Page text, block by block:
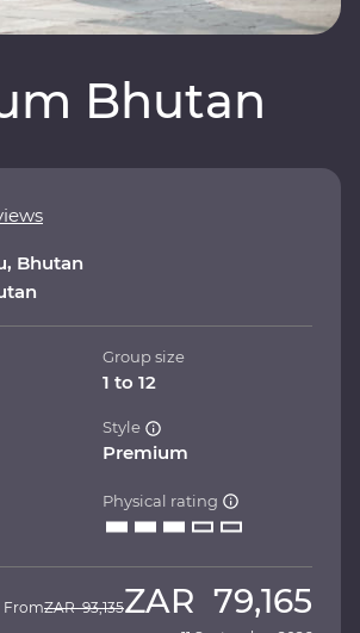
Bhutan
Bhutan
Group size
1 to 12
Style
Premium
Physical rating
FromZAR 93,135ZAR 79,165